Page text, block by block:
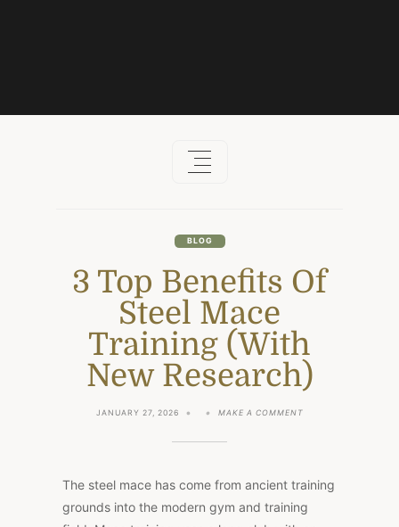
BLOG
3 Top Benefits Of
Steel Mace
Training (With
New Research)
JANUARY 27, 2026 MAKE A COMMENTON
MACE
(WITH
The steel mace has come from ancient training
grounds into the modern gym and training